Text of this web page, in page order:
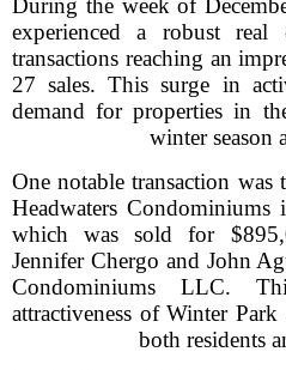
During the week of
experienced a robust real
transactions reaching an
27 sales. This surge in
demand for properties in
winter season
One notable transaction
Headwaters
which was sold for
Jennifer Chergo and John
Condominiums LLC.
attractiveness of Winter
both residents